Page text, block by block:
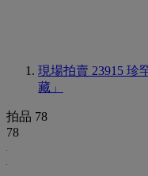
現場拍賣 23915 珍
藏」
拍品 78
78